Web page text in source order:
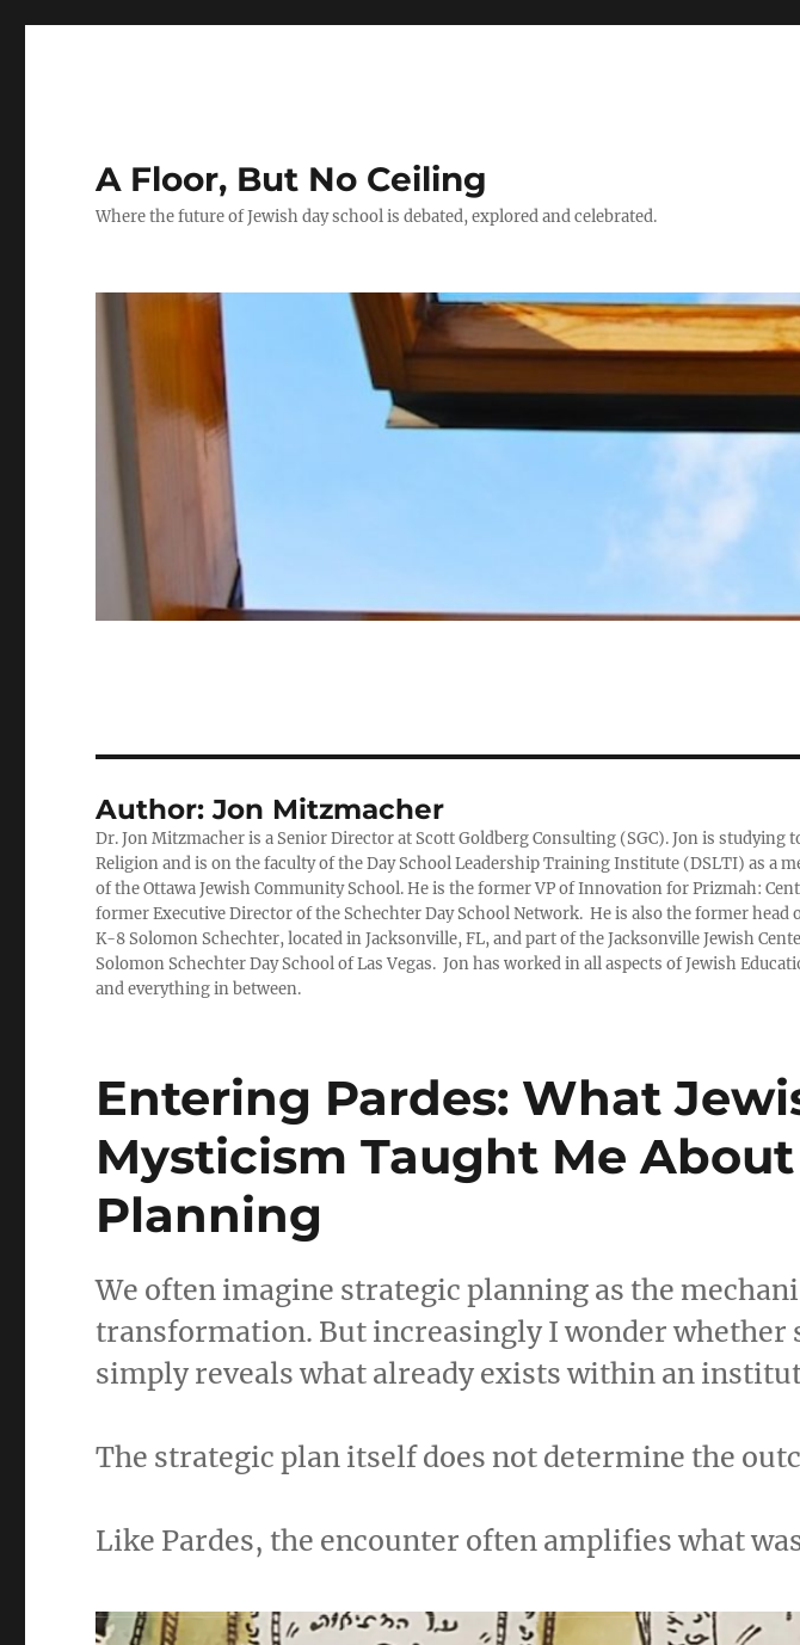
A Floor, But No Ceiling
Where the future of Jewish day school is debated, explored and celebrated.
Author:Jon Mitzmacher
Dr. Jon Mitzmacher is a Senior Director at Scott Goldberg Consulting (SGC). Jon is studying
Religion and is on the faculty of the Day School Leadership Training Institute (DSLTI) as a
of the Ottawa Jewish Community School. He is the former VP of Innovation for Prizmah:
former Executive Director of the Schechter Day School Network. He is also the former head
K-8 Solomon Schechter, located in Jacksonville, FL, and part of the Jacksonville Jewish
Solomon Schechter Day School of Las Vegas. Jon has worked in all aspects of Jewish
and everything in between.
Entering Pardes: What
Mysticism Taught Me
Planning
We often imagine strategic planning as the
transformation. But increasingly I wonder whether
simply reveals what already exists within an
The strategic plan itself does not determine the
Like Pardes, the encounter often amplifies what